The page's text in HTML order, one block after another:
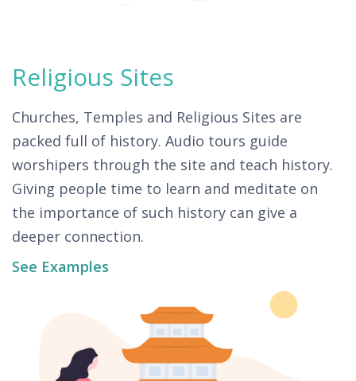
Religious Sites
Churches, Temples and Religious Sites are
packed full of history. Audio tours guide
worshipers through the site and teach history.
Giving people time to learn and meditate on
the importance of such history can give a
deeper connection.
See Examples